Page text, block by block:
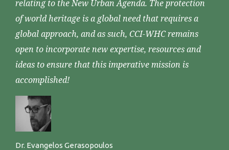
relating to the New Urban Agenda. The protection
of world heritage is a global need that requires a
global approach, and as such, CCI-WHC remains
open to incorporate new expertise, resources and
ideas to ensure that this imperative mission is
accomplished!
Dr. Evangelos Gerasopoulos